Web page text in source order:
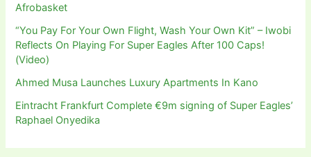
Afrobasket
“You Pay For Your Own Flight, Wash Your Own Kit” – Iwobi
Reflects On Playing For Super Eagles After 100 Caps!
(Video)
Ahmed Musa Launches Luxury Apartments In Kano
Eintracht Frankfurt Complete €9m signing of Super Eagles’
Raphael Onyedika